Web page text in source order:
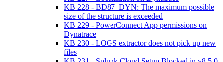
KB 228 - BD87_DYN: The maximum possible
size of the structure is exceeded
KB 229 - PowerConnect App permissions on
Dynatrace
KB 230 - LOGS extractor does not pick up new
files